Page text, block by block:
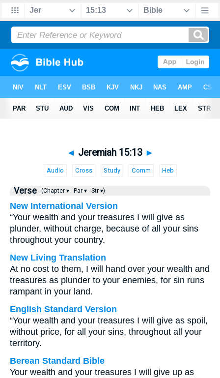
◄ Jeremiah 15:13 ►
Audio Cross Study Comm Heb
Verse (Chapter ▾ Par ▾ Str ▾)
New International Version
“Your wealth and your treasures I will give as
plunder, without charge, because of all your sins
throughout your country.
New Living Translation
At no cost to them, I will hand over your wealth and
treasures as plunder to your enemies, for sin runs
rampant in your land.
English Standard Version
“Your wealth and your treasures I will give as spoil,
without price, for all your sins, throughout all your
territory.
Berean Standard Bible
Your wealth and your treasures I will give up as